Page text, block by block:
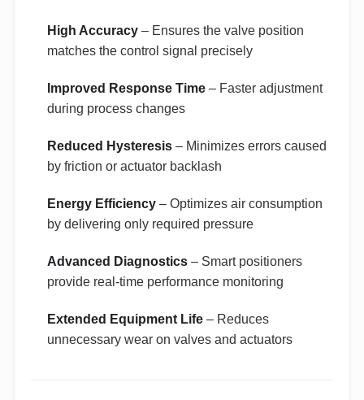
High Accuracy– Ensures the valve position
matches the control signal precisely
Improved Response Time– Faster adjustment
during process changes
Reduced Hysteresis– Minimizes errors caused
by friction or actuator backlash
Energy Efficiency– Optimizes air consumption
by delivering only required pressure
Advanced Diagnostics– Smart positioners
provide real-time performance monitoring
Extended Equipment Life– Reduces
unnecessary wear on valves and actuators